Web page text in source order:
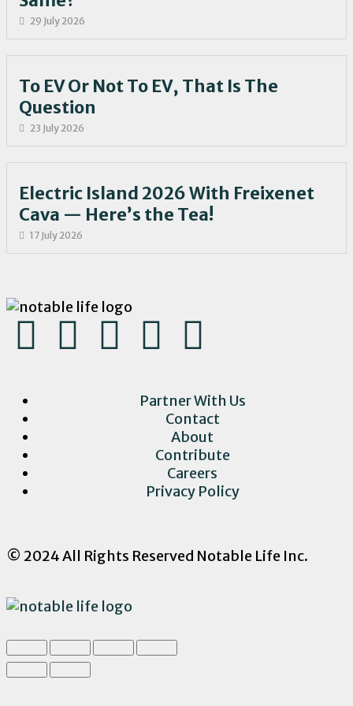
29 July 2026
To EV Or Not To EV, That Is The
Question
23 July 2026
Electric Island 2026 With Freixenet
Cava — Here’s the Tea!
17 July 2026
Partner With Us
Contact
About
Contribute
Careers
Privacy Policy
© 2024 All Rights Reserved Notable Life Inc.